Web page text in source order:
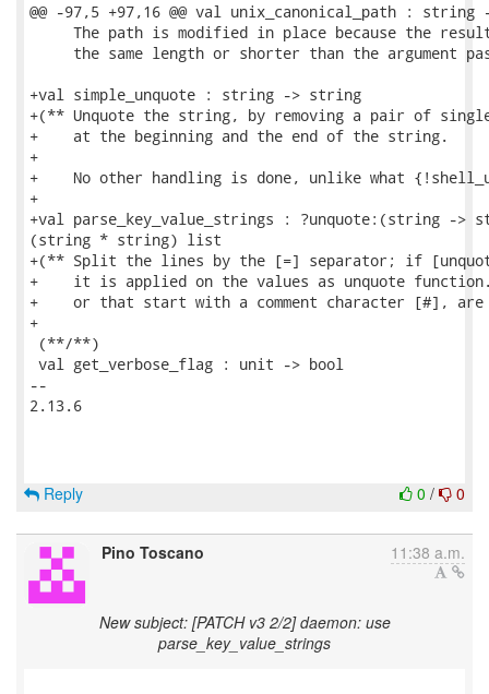
@@ -97,5 +97,16 @@ val unix_canonical_path :
The path is modified in place because the
the same length or shorter than the argument
+val simple_unquote : string -> string
+(** Unquote the string, by removing a pair of
+    at the beginning and the end of the string.
+
+    No other handling is done, unlike what
+
+val parse_key_value_strings : ?unquote:(string
(string * string) list
+(** Split the lines by the [=] separator; if
+    it is applied on the values as unquote
+    or that start with a comment character [#],
+
(**/**)
val get_verbose_flag : unit -> bool
--
2.13.6
0 / 0
Reply
Pino Toscano 11:38 a.m.
New subject: [PATCH v3 2/2] daemon: use
parse_key_value_strings